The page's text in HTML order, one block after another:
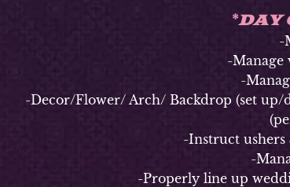
*DAY
-
-Manage
-Manage
-Decor/Flower/ Arch/ Backdrop (set up/
-Instruct ushers &
-
-Properly line up